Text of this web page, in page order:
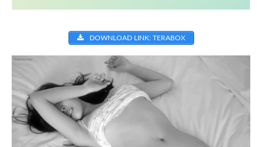
DOWNLOAD LINK: TERABOX